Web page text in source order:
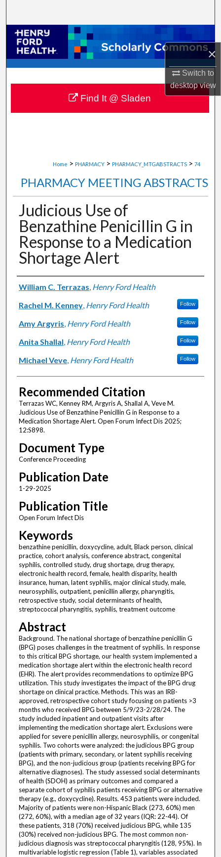
×
Switch to
desktopview
Browse Collections
My Account
About
Digital Commons Network™
Home > PHARMACY > PHARMACY_MTGABSTRACTS > 74
PHARMACY MEETING ABSTRACTS
Judicious Use of
Benzathine Penicillin G in
Response to a Medication
Shortage Alert
Authors
William C. Terrazas, Henry Ford Health
Rachel M. Kenney, Henry Ford Health Follow
Amy Argyris, Henry Ford Health Follow
Anita Shallal, Henry Ford Health Follow
Michael Veve, Henry Ford Health Follow
Recommended Citation
Terrazas WC, Kenney RM, Argyris A, Shallal A, Veve M.
Judicious Use of Benzathine Penicillin G in Response to a
Medication Shortage Alert. Open Forum Infect Dis 2025;
12:S898.
Document Type
Conference Proceeding
Publication Date
1-29-2025
Publication Title
Open Forum Infect Dis
Keywords
benzathine penicillin, doxycycline, adult, Black person, clinical
practice, cohort analysis, conference abstract, congenital
syphilis, controlled study, drug shortage, drug therapy,
electronic health record, female, health disparity, health
insurance, human, latent syphilis, major clinical study, male,
neurosyphilis, outpatient, penicillin allergy, pharyngitis,
retrospective study, social determinants of health,
streptococcal pharyngitis, syphilis, treatment outcome
Abstract
Background. The national shortage of benzathine penicillin G
(BPG) poses challenges in the treatment of syphilis. In response
to this critical BPG shortage, our health system implemented a
medication shortage alert within the electronic health record
(EHR). The alert provides recommendations to optimize BPG
utilization. This study investigates the impact of the BPG drug
shortage on clinical practice. Methods. This was an IRB-
approved, retrospective cohort study focusing on patients >3
months who received BPG between 5/9/23-2/28/24. The
study included inpatient and outpatient visits after
implementing the medication shortage alert. Exclusions were
applied for severe penicillin allergy, neurosyphilis, or congenital
syphilis. Two cohorts were analyzed: the judicious BPG group
(patients with primary, secondary, or latent syphilis receiving
BPG), and the non-judicious group (patients receiving BPG for
alternative diagnoses). The study assessed social determinants
of health (SDOH) as primary outcomes and compared a
separate cohort of syphilis patients receiving BPG or alternative
therapy (e.g., doxycycline). Results. 453 patients were included.
Majority of patients were non-Hispanic Black (273, 60%) men
(272, 60%), with a median age of 32 years (IQR: 22-44). Of
these patients, 318 (70%) received judicious BPG, while 135
(30%) received non-judicious BPG. The most common non-
judicious diagnosis was streptococcal pharyngitis (128, 95%). In
multivariable logistic regression (Table 1), variables associated
Find It @ Sladen